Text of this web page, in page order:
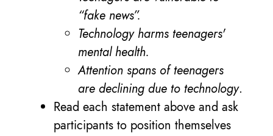
“fake news”.
Technology harms teenagers'
mental health.
Attention spans of teenagers
are declining due to technology.
Read each statement above and ask
participants to position themselves